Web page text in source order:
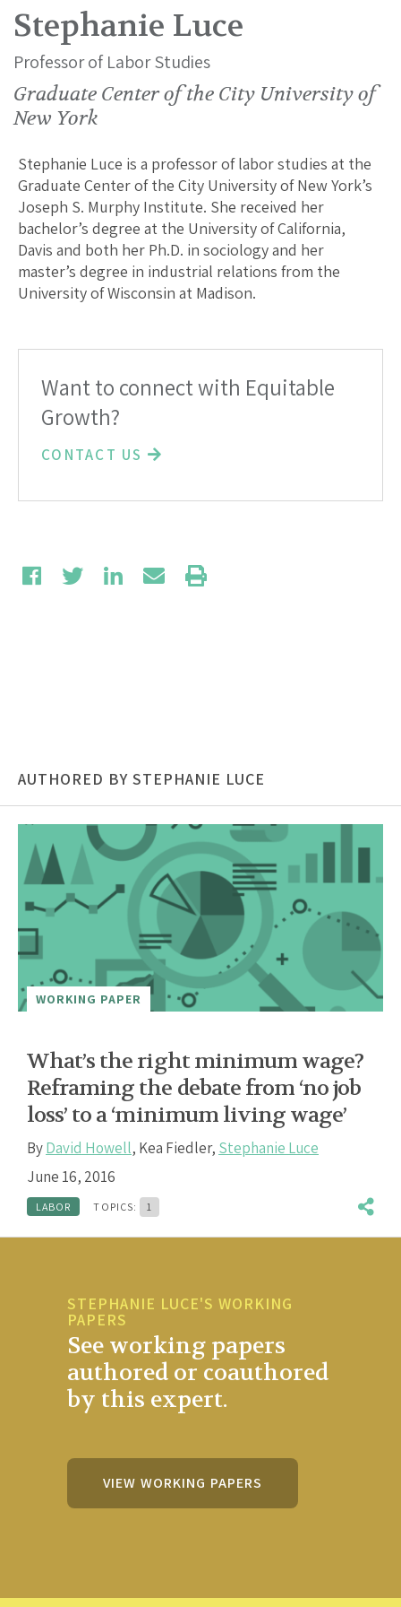
Stephanie Luce
Professor of Labor Studies
Graduate Center of the City University of
New York
Stephanie Luce is a professor of labor studies at the
Graduate Center of the City University of New York’s
Joseph S. Murphy Institute. She received her
bachelor’s degree at the University of California,
Davis and both her Ph.D. in sociology and her
master’s degree in industrial relations from the
University of Wisconsin at Madison.
Want to connect with Equitable
Growth?
CONTACT US
AUTHORED BY STEPHANIE LUCE
WORKING PAPER
What’s the right minimum wage?
Reframing the debate from ‘no job
loss’ to a ‘minimum living wage’
ByDavid Howell, Kea Fiedler, Stephanie Luce
June 16, 2016
LABOR TOPICS: 1
STEPHANIE LUCE'S WORKING
PAPERS
See working papers
authored or coauthored
by this expert.
VIEW WORKING PAPERS